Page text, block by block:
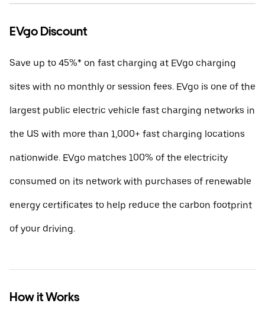
EVgo Discount
Save up to 45%* on fast charging at EVgo charging
sites with no monthly or session fees. EVgo is one of the
largest public electric vehicle fast charging networks in
the US with more than 1,000+ fast charging locations
nationwide. EVgo matches 100% of the electricity
consumed on its network with purchases of renewable
energy certificates to help reduce the carbon footprint
of your driving.
How it Works